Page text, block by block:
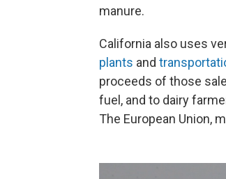
manure.
California also uses
plants and
proceeds of those
fuel, and to dairy
The European Union,